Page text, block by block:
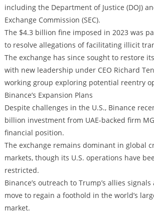
including the Department of Justice (DOJ)
Exchange Commission (SEC).
The $4.3 billion fine imposed in 2023 was
to resolve allegations of facilitating illicit
The exchange has since sought to restore
with new leadership under CEO Richard
working group exploring potential reentry
Binance’s Expansion Plans
Despite challenges in the U.S., Binance
billion investment from UAE-backed firm
financial position.
The exchange remains dominant in global
markets, though its U.S. operations have
restricted.
Binance’s outreach to Trump’s allies
move to regain a foothold in the world’s
market.